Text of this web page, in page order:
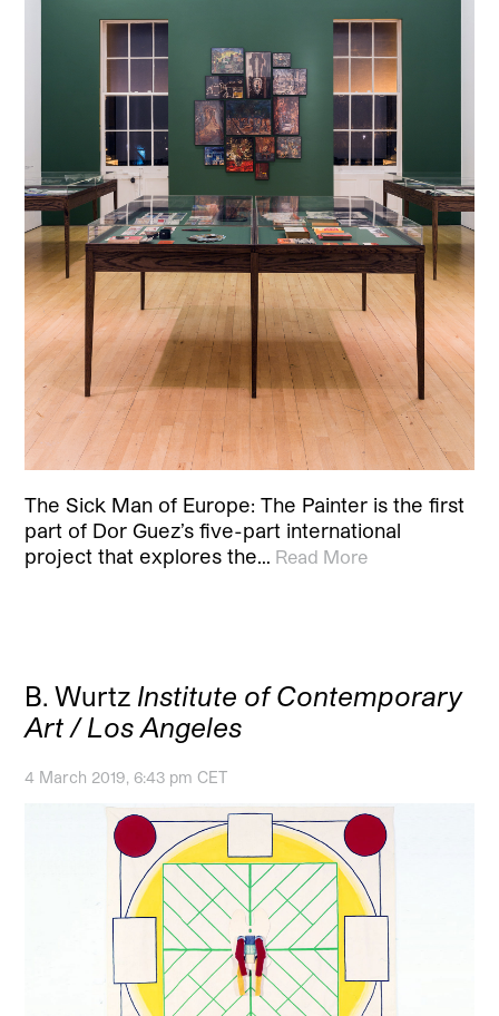
The Sick Man of Europe: The Painter is the first
part of Dor Guez’s five-part international
project that explores the… Read More
B. Wurtz Institute of Contemporary
Art / Los Angeles
4 March 2019, 6:43 pm CET